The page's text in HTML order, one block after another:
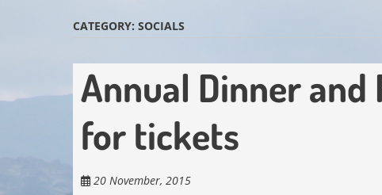
CATEGORY: SOCIALS
Annual Dinner and
for tickets
20 November, 2015